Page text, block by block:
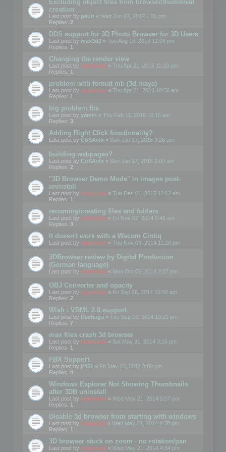
Excluding object files from browser/thumbnail
creation
Last post by paulr « Wed Jun 07, 2017 1:36 pm
Replies: 2
DDS support for 3D Photo Browser for 3D Users
Last post by max3d2 « Tue Aug 16, 2016 12:06 pm
Replies: 1
Changing the render view
Last post by mootools « Thu Apr 21, 2016 11:28 am
Replies: 1
problem with format mb (3d maya)
Last post by mootools « Thu Apr 21, 2016 10:56 am
Replies: 1
big problem fbx
Last post by yamin « Thu Feb 11, 2016 10:15 am
Replies: 3
Adding Right Click functionality?
Last post by CoSAvfx « Sun Jan 17, 2016 3:28 am
building webpages?
Last post by CoSAvfx « Sun Jan 17, 2016 2:00 am
Replies: 2
"3D Browser Demo Mode" in images post-
uninstall
Last post by mootools « Tue Dec 01, 2015 11:12 am
Replies: 1
renaming/creating files and folders
Last post by mootools « Fri Nov 07, 2014 8:45 am
Replies: 3
It doesn't work with a Wacom Cintiq
Last post by mootools « Thu Nov 06, 2014 11:20 pm
3DBrowser review by Digital Production
(German language)
Last post by mootools « Mon Oct 06, 2014 2:07 pm
OBJ Converter and opacity
Last post by mootools « Fri Sep 26, 2014 10:56 am
Replies: 2
Wish : VRML 2.0 support
Last post by Dschaga « Tue Sep 16, 2014 10:21 pm
Replies: 7
max files crash 3d browser
Last post by mootools « Sat May 31, 2014 3:15 pm
Replies: 1
FBX Support
Last post by jr451 « Fri May 23, 2014 8:09 pm
Replies: 4
Windows Explorer Not Showing Thumbnails
after 3DB uninstall
Last post by mootools « Wed May 21, 2014 5:07 pm
Replies: 1
Disable 3d browser from starting with windows
Last post by Mootools « Wed May 21, 2014 4:38 pm
Replies: 1
3D browser stuck on zoom - no rotation/pan
Last post by mootools « Wed May 21, 2014 4:34 pm